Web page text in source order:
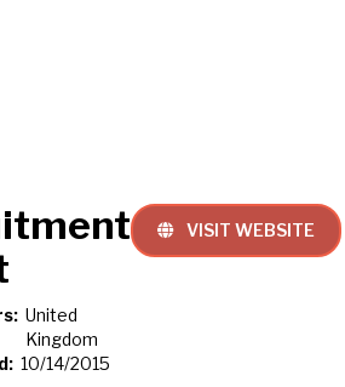
United
Kingdom
10/14/2015
 VISIT WEBSITE